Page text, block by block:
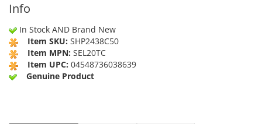
Info
In Stock AND Brand New
Item SKU: SHP2438C50
Item MPN: SEL20TC
Item UPC: 04548736038639
Genuine Product